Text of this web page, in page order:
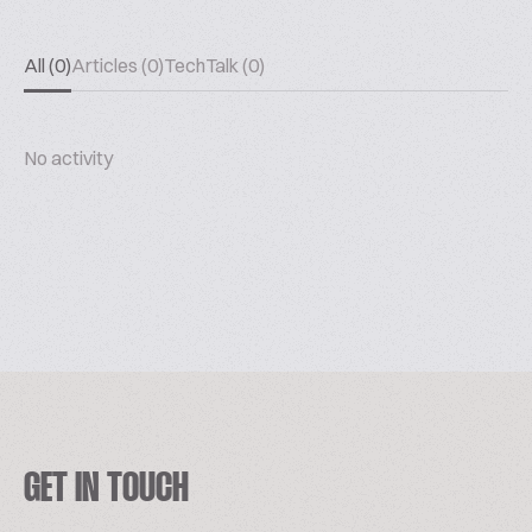
All (0)Articles (0)TechTalk (0)
No activity
GET IN TOUCH